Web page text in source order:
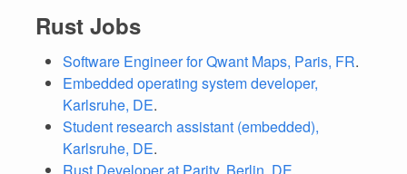
Rust Jobs
Software Engineer for Qwant Maps, Paris, FR.
Embedded operating system developer,
Karlsruhe, DE.
Student research assistant (embedded),
Karlsruhe, DE.